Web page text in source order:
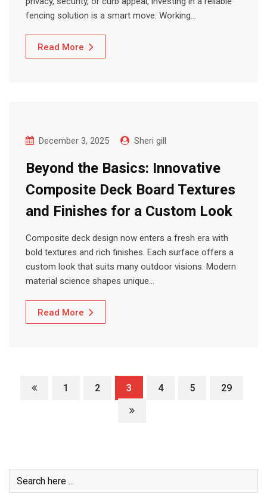
fencing solution is a smart move. Working…
Read More
December 3, 2025 Sheri gill
Beyond the Basics: Innovative
Composite Deck Board Textures
and Finishes for a Custom Look
Composite deck design now enters a fresh era with
bold textures and rich finishes. Each surface offers a
custom look that suits many outdoor visions. Modern
material science shapes unique…
Read More
1 2 3 4 5 29